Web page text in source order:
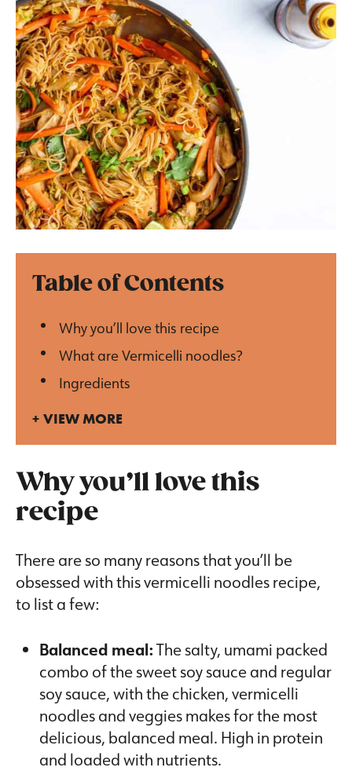
Table of Contents
Why you’ll love this recipe
What are Vermicelli noodles?
Ingredients
VIEW MORE
Why you’ll love this
recipe
There are so many reasons that you’ll be
obsessed with this vermicelli noodles recipe,
to list a few:
Balanced meal:The salty, umami packed
combo of the sweet soy sauce and regular
soy sauce, with the chicken, vermicelli
noodles and veggies makes for the most
delicious, balanced meal. High in protein
and loaded with nutrients.